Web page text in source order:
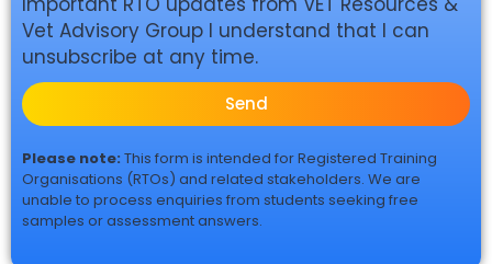
Vet Advisory Group I understand that I can
unsubscribe at any time.
Send
Please note: This form is intended for Registered Training
Organisations (RTOs) and related stakeholders. We are
unable to process enquiries from students seeking free
samples or assessment answers.